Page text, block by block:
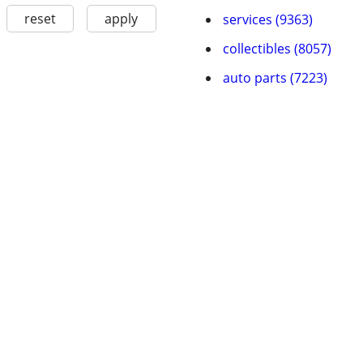
reset apply
services (9363)
collectibles (8057)
auto parts (7223)